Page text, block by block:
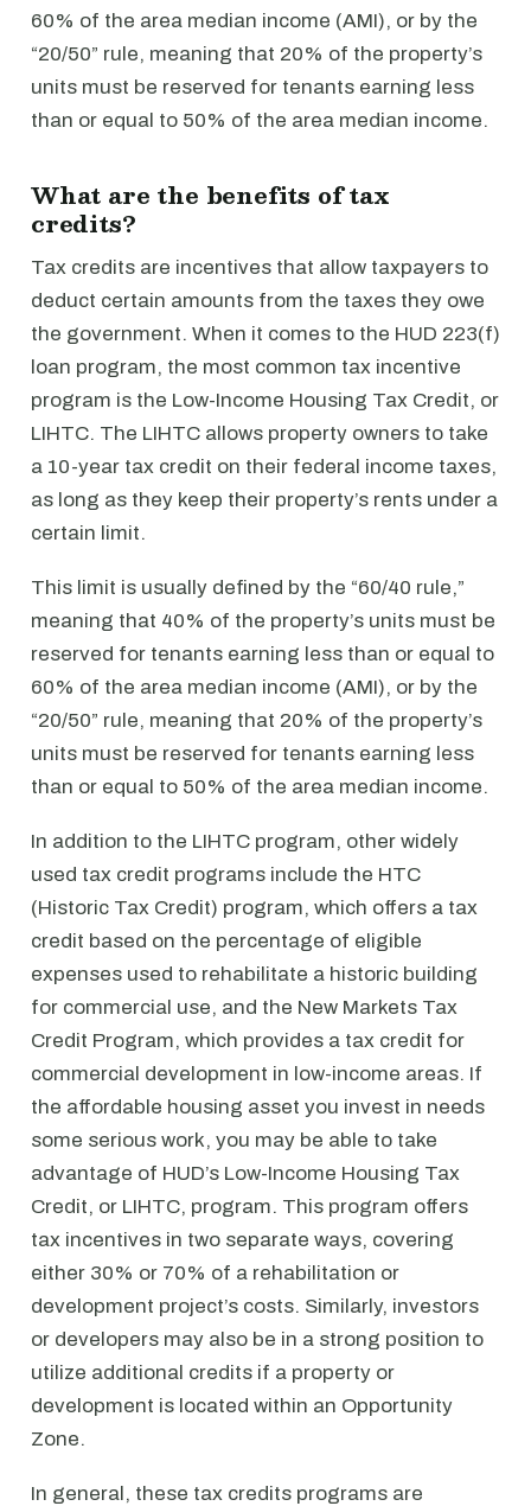
60% of the area median income (AMI), or by the
“20/50” rule, meaning that 20% of the property’s
units must be reserved for tenants earning less
than or equal to 50% of the area median income.
What are the benefits of tax
credits?
Tax credits are incentives that allow taxpayers to
deduct certain amounts from the taxes they owe
the government. When it comes to the HUD 223(f)
loan program, the most common tax incentive
program is the Low-Income Housing Tax Credit, or
LIHTC. The LIHTC allows property owners to take
a 10-year tax credit on their federal income taxes,
as long as they keep their property’s rents under a
certain limit.
This limit is usually defined by the “60/40 rule,”
meaning that 40% of the property’s units must be
reserved for tenants earning less than or equal to
60% of the area median income (AMI), or by the
“20/50” rule, meaning that 20% of the property’s
units must be reserved for tenants earning less
than or equal to 50% of the area median income.
In addition to the LIHTC program, other widely
used tax credit programs include the HTC
(Historic Tax Credit) program, which offers a tax
credit based on the percentage of eligible
expenses used to rehabilitate a historic building
for commercial use, and the New Markets Tax
Credit Program, which provides a tax credit for
commercial development in low-income areas. If
the affordable housing asset you invest in needs
some serious work, you may be able to take
advantage of HUD’s Low-Income Housing Tax
Credit, or LIHTC, program. This program offers
tax incentives in two separate ways, covering
either 30% or 70% of a rehabilitation or
development project’s costs. Similarly, investors
or developers may also be in a strong position to
utilize additional credits if a property or
development is located within an Opportunity
Zone.
In general, these tax credits programs are